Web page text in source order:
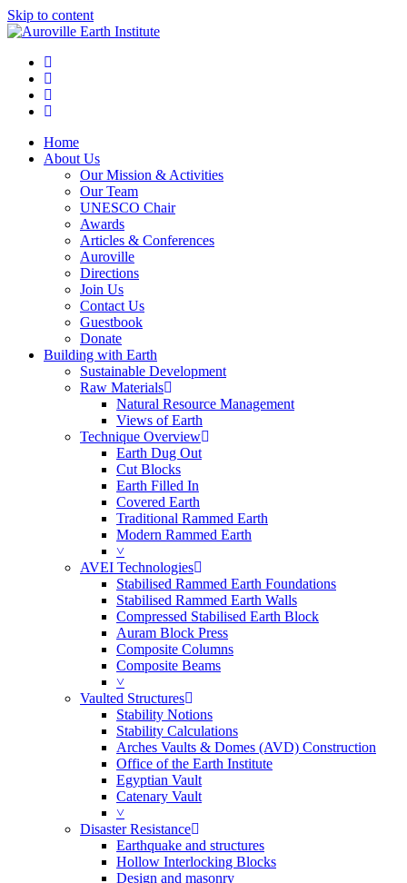
Skip to content
Home
About Us
Our Mission & Activities
Our Team
UNESCO Chair
Awards
Articles & Conferences
Auroville
Directions
Join Us
Contact Us
Guestbook
Donate
Building with Earth
Sustainable Development
Raw Materials
Natural Resource Management
Views of Earth
Technique Overview
Earth Dug Out
Cut Blocks
Earth Filled In
Covered Earth
Traditional Rammed Earth
Modern Rammed Earth
˅
AVEI Technologies
Stabilised Rammed Earth Foundations
Stabilised Rammed Earth Walls
Compressed Stabilised Earth Block
Auram Block Press
Composite Columns
Composite Beams
˅
Vaulted Structures
Stability Notions
Stability Calculations
Arches Vaults & Domes (AVD) Construction
Office of the Earth Institute
Egyptian Vault
Catenary Vault
˅
Disaster Resistance
Earthquake and structures
Hollow Interlocking Blocks
Design and masonry